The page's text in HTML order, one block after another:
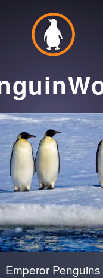
Emperor Penguins